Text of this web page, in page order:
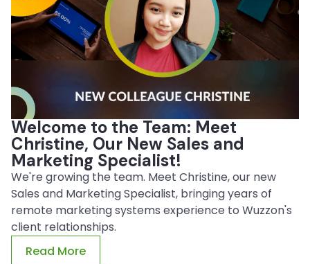
Welcome to the Team: Meet
Christine, Our New Sales and
Marketing Specialist!
We're growing the team. Meet Christine, our new
Sales and Marketing Specialist, bringing years of
remote marketing systems experience to Wuzzon's
client relationships.
Read More